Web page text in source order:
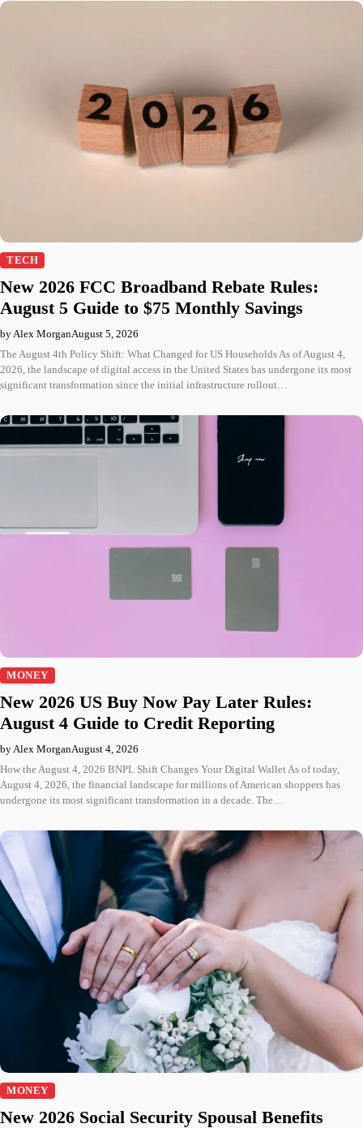
TECH
New 2026 FCC Broadband Rebate Rules:
August 5 Guide to $75 Monthly Savings
by Alex MorganAugust 5, 2026
The August 4th Policy Shift: What Changed for US Households As of August 4,
2026, the landscape of digital access in the United States has undergone its most
significant transformation since the initial infrastructure rollout…
MONEY
New 2026 US Buy Now Pay Later Rules:
August 4 Guide to Credit Reporting
by Alex MorganAugust 4, 2026
How the August 4, 2026 BNPL Shift Changes Your Digital Wallet As of today,
August 4, 2026, the financial landscape for millions of American shoppers has
undergone its most significant transformation in a decade. The…
MONEY
New 2026 Social Security Spousal Benefits